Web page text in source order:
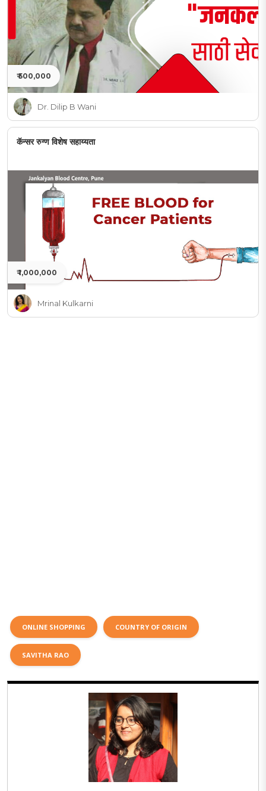
₹ 500,000
Dr. Dilip B Wani
कॅन्सर रुग्ण विशेष सहाय्यता
₹ 1,000,000
Mrinal Kulkarni
ONLINE SHOPPING COUNTRY OF ORIGIN
SAVITHA RAO